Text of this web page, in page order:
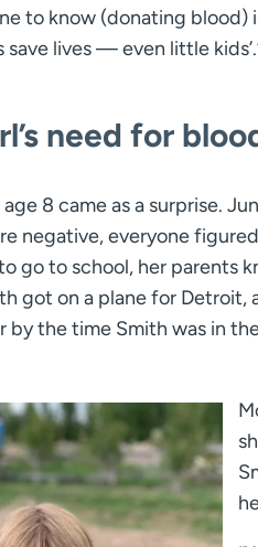
to know (donating blood)
save lives — even little
need for
age 8 came as a surprise.
negative, everyone
go to school, her parents
got on a plane for Detroit,
by the time Smith was in